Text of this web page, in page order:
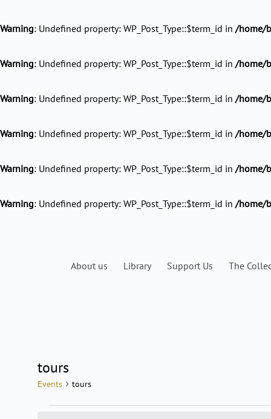
Warning: Undefined property: WP_Post_Type::$term_id in /home/
Warning: Undefined property: WP_Post_Type::$term_id in /home/
Warning: Undefined property: WP_Post_Type::$term_id in /home/
Warning: Undefined property: WP_Post_Type::$term_id in /home/
Warning: Undefined property: WP_Post_Type::$term_id in /home/
Warning: Undefined property: WP_Post_Type::$term_id in /home/
About us Library Support Us The
tours
Events tours
Events